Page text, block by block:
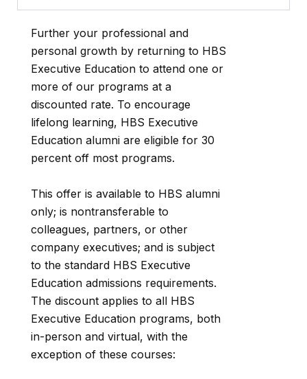
Further your professional and
personal growth by returning to HBS
Executive Education to attend one or
more of our programs at a
discounted rate. To encourage
lifelong learning, HBS Executive
Education alumni are eligible for 30
percent off most programs.
This offer is available to HBS alumni
only; is nontransferable to
colleagues, partners, or other
company executives; and is subject
to the standard HBS Executive
Education admissions requirements.
The discount applies to all HBS
Executive Education programs, both
in-person and virtual, with the
exception of these courses: